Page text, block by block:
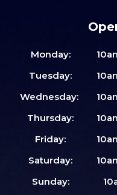
Monday:
Tuesday:
Wednesday:
Thursday:
Friday:
Saturday:
Sunday: